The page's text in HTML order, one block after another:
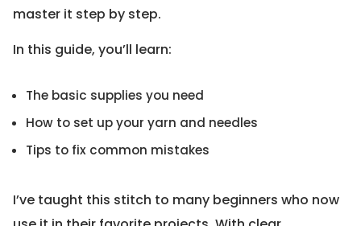
master it step by step.
In this guide, you’ll learn:
The basic supplies you need
How to set up your yarn and needles
Tips to fix common mistakes
I’ve taught this stitch to many beginners who now